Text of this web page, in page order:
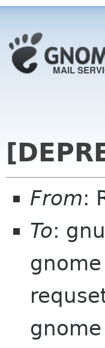
From:
To: